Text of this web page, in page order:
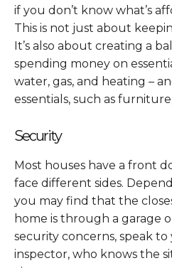
if you don’t know what’s
This is not just about
It’s also about creating a
spending money on
water, gas, and heating –
essentials, such as
Security
Most houses have a front
face different sides.
you may find that the
home is through a garage
security concerns, speak
inspector, who knows the